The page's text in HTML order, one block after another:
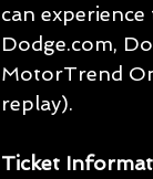
can
Dodge.com,
MotorTrend
replay).
Ticket